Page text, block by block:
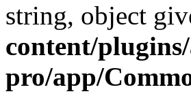
string, object
content/
pro/app/